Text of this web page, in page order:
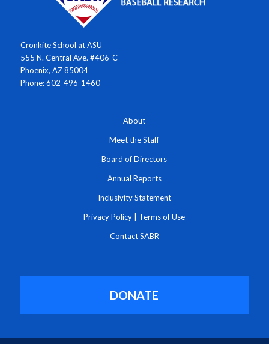
Cronkite School at ASU
555 N. Central Ave. #406-C
Phoenix, AZ 85004
Phone: 602-496-1460
About
Meet the Staff
Board of Directors
Annual Reports
Inclusivity Statement
Privacy Policy Terms of Use
Contact SABR
DONATE